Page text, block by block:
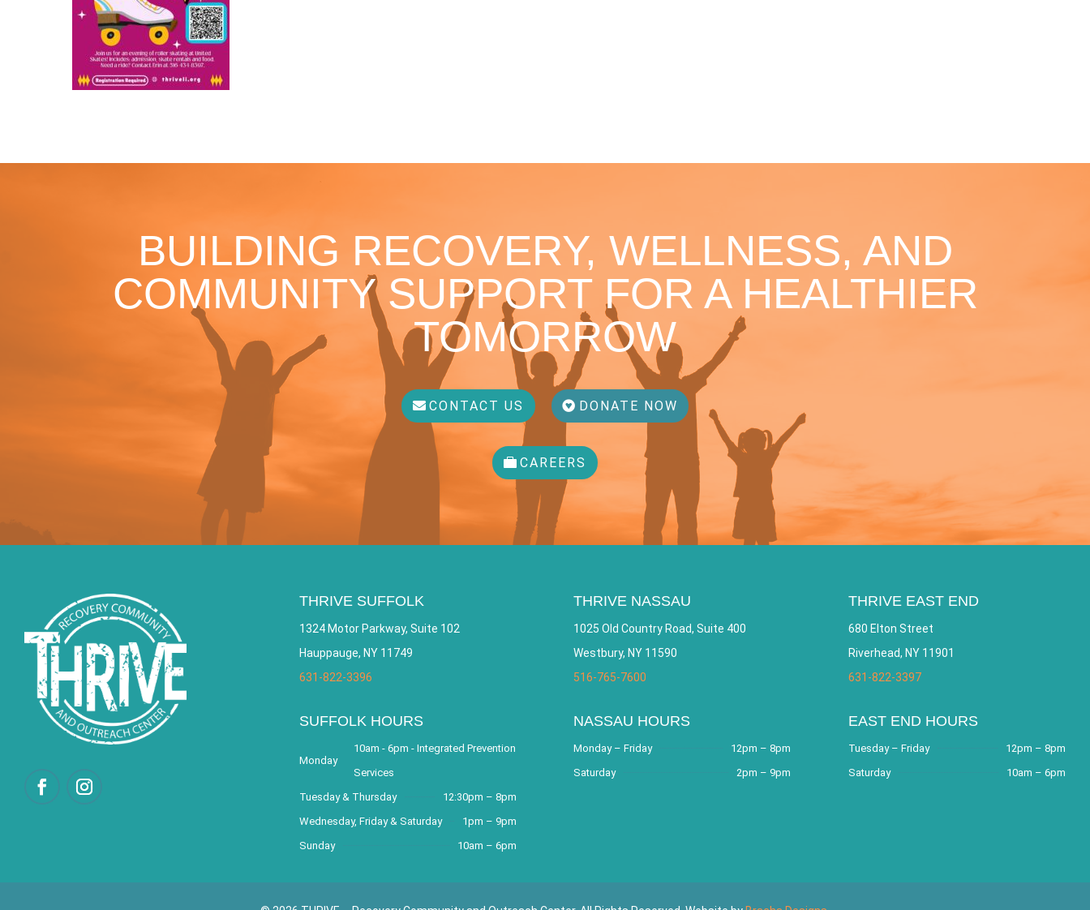
BUILDING RECOVERY, WELLNESS, AND
COMMUNITY SUPPORT FOR A HEALTHIER
TOMORROW
CONTACT US DONATE NOW
CAREERS
THRIVE SUFFOLK
1324 Motor Parkway, Suite 102
Hauppauge, NY 11749
631-822-3396
SUFFOLK HOURS
Monday
10am - 6pm - Integrated Prevention
Services
Tuesday & Thursday
12:30pm – 8pm
Wednesday, Friday & Saturday
1pm – 9pm
Sunday
10am – 6pm
THRIVE NASSAU
1025 Old Country Road, Suite 400
Westbury, NY 11590
516-765-7600
NASSAU HOURS
Monday – Friday
12pm – 8pm
Saturday
2pm – 9pm
THRIVE EAST END
680 Elton Street
Riverhead, NY 11901
631-822-3397
EAST END HOURS
Tuesday – Friday
12pm – 8pm
Saturday
10am – 6pm